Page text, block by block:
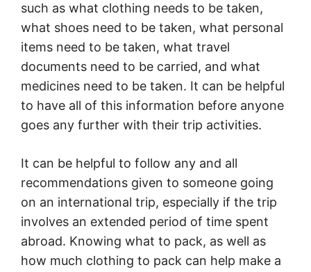
such as what clothing needs to be taken,
what shoes need to be taken, what personal
items need to be taken, what travel
documents need to be carried, and what
medicines need to be taken. It can be helpful
to have all of this information before anyone
goes any further with their trip activities.
It can be helpful to follow any and all
recommendations given to someone going
on an international trip, especially if the trip
involves an extended period of time spent
abroad. Knowing what to pack, as well as
how much clothing to pack can help make a